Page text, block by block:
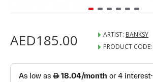
AED185.00 ARTIST: BANKSY
PRODUCT CODE: